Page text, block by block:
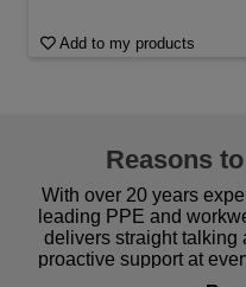
Add to my products
Reasons
With over 20 years
leading PPE and
delivers straight talking
proactive support at
procurement to